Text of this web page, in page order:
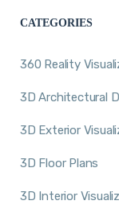
CATEGORIES
360 Reality
3D Architectural
3D Exterior
3D Floor Plans
3D Interior